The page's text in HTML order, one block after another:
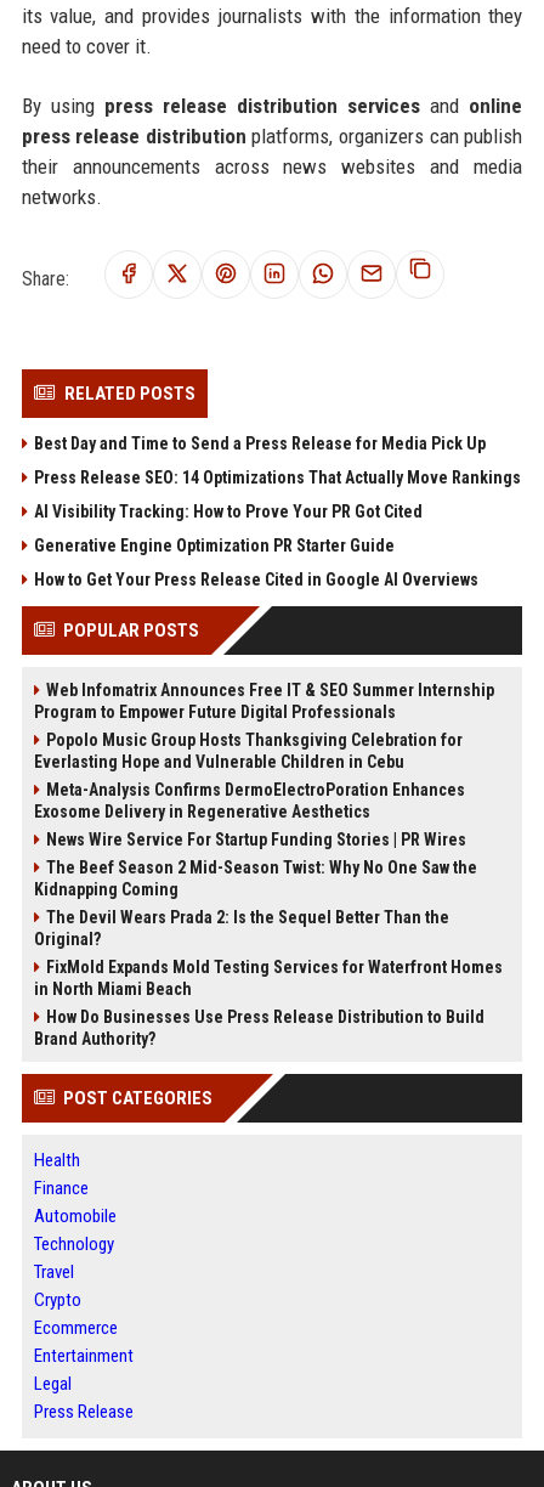
its value, and provides journalists with the information they
need to cover it.
By using press release distribution services and online
press release distribution platforms, organizers can publish
their announcements across news websites and media
networks.
Share:
RELATED POSTS
Best Day and Time to Send a Press Release for Media Pick Up
Press Release SEO: 14 Optimizations That Actually Move Rankings
AI Visibility Tracking: How to Prove Your PR Got Cited
Generative Engine Optimization PR Starter Guide
How to Get Your Press Release Cited in Google AI Overviews
POPULAR POSTS
Web Infomatrix Announces Free IT & SEO Summer Internship
Program to Empower Future Digital Professionals
Popolo Music Group Hosts Thanksgiving Celebration for
Everlasting Hope and Vulnerable Children in Cebu
Meta-Analysis Confirms DermoElectroPoration Enhances
Exosome Delivery in Regenerative Aesthetics
News Wire Service For Startup Funding Stories | PR Wires
The Beef Season 2 Mid-Season Twist: Why No One Saw the
Kidnapping Coming
The Devil Wears Prada 2: Is the Sequel Better Than the
Original?
FixMold Expands Mold Testing Services for Waterfront Homes
in North Miami Beach
How Do Businesses Use Press Release Distribution to Build
Brand Authority?
POST CATEGORIES
Health
Finance
Automobile
Technology
Travel
Crypto
Ecommerce
Entertainment
Legal
Press Release